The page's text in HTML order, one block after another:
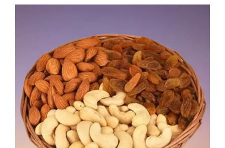
GIFTS
BY
OCCASION
PERSONALIZE
GIFTS
INDIAN
SWEETS